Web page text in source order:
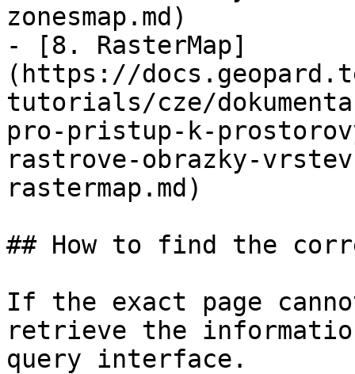
zonesmap.md)
- [8. RasterMap]
(https://
tutorials/cze/
pro-pristup-k-
rastrove-obrazky-
rastermap.md)
## How to find the
If the exact page
retrieve the
query interface.